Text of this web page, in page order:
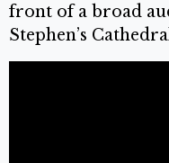
front of a broad
Stephen’s